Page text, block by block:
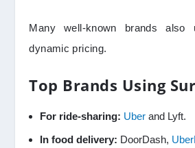
Many well-known brands
dynamic pricing.
Top Brands Using
For ride-sharing: Uber and Lyft.
In food delivery: DoorDash,